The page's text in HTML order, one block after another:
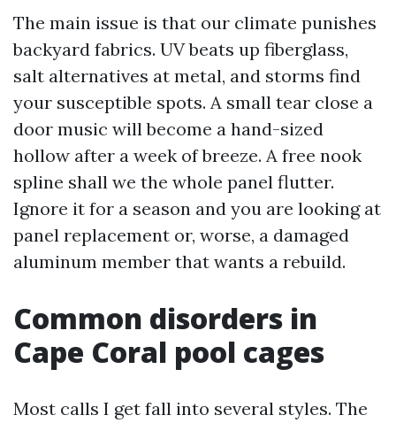
The main issue is that our climate punishes
backyard fabrics. UV beats up fiberglass,
salt alternatives at metal, and storms find
your susceptible spots. A small tear close a
door music will become a hand-sized
hollow after a week of breeze. A free nook
spline shall we the whole panel flutter.
Ignore it for a season and you are looking at
panel replacement or, worse, a damaged
aluminum member that wants a rebuild.
Common disorders in
Cape Coral pool cages
Most calls I get fall into several styles. The